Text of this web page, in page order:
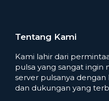
Tentang Kami
Kami lahir dari
pulsa yang sangat ingin
server pulsanya
dan dukungan yang